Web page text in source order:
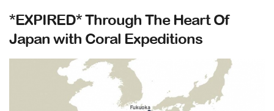
*EXPIRED* Through The Heart Of
Japan with Coral Expeditions